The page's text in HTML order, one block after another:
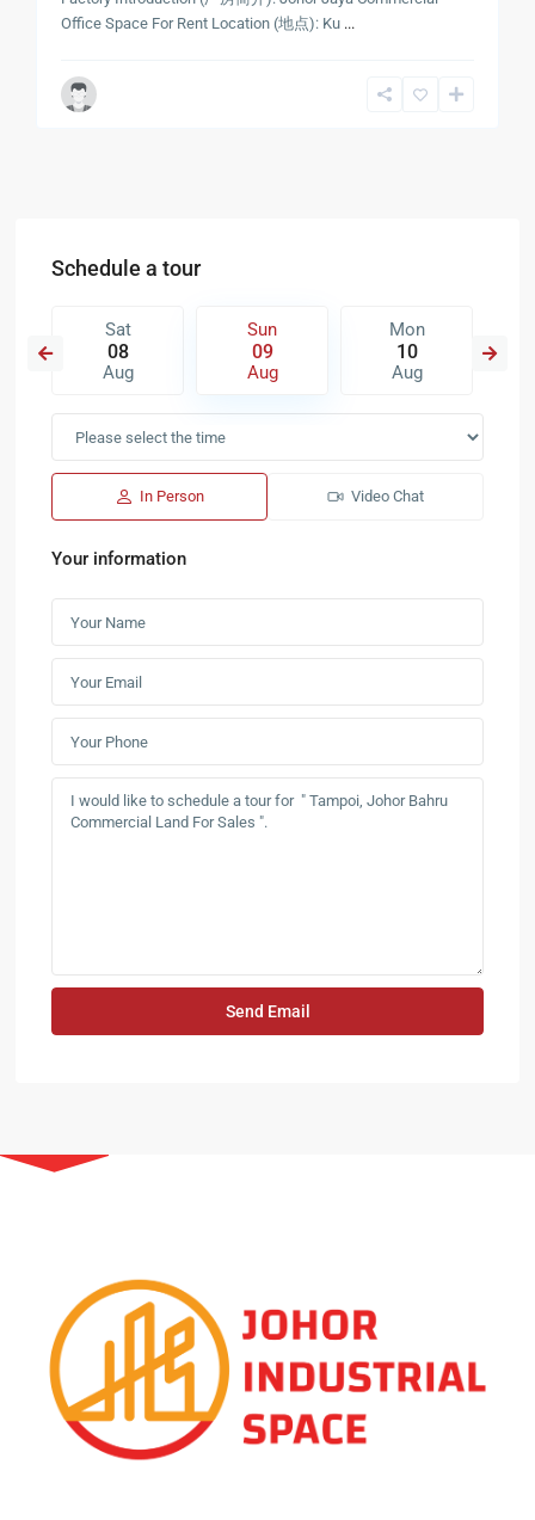
Office Space For Rent Location (地点): Ku ...
Schedule a tour
Sat
08
Aug
Sun
09
Aug
Mon
10
Aug
In Person Video Chat
Your information